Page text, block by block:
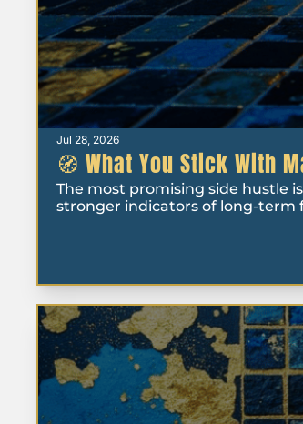
Jul 28, 2026
🧭 What You Stick With
The most promising side hustle
stronger indicators of long-